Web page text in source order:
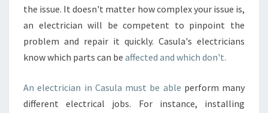
the issue. It doesn't matter how complex your issue is,
an electrician will be competent to pinpoint the
problem and repair it quickly. Casula's electricians
know which parts can be affected and which don't.
An electrician in Casula must be able perform many
different electrical jobs. For instance, installing